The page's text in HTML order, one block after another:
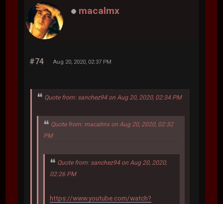
macalmx
#74 Aug 20, 2020, 02:37 PM
Quote from: sanchez94 on Aug 20, 2020, 02:34 PM
Quote from: macalmx on Aug 20, 2020, 02:32
PM
Quote from: sanchez94 on Aug 20, 2020,
02:26 PM
https://www.youtube.com/watch?